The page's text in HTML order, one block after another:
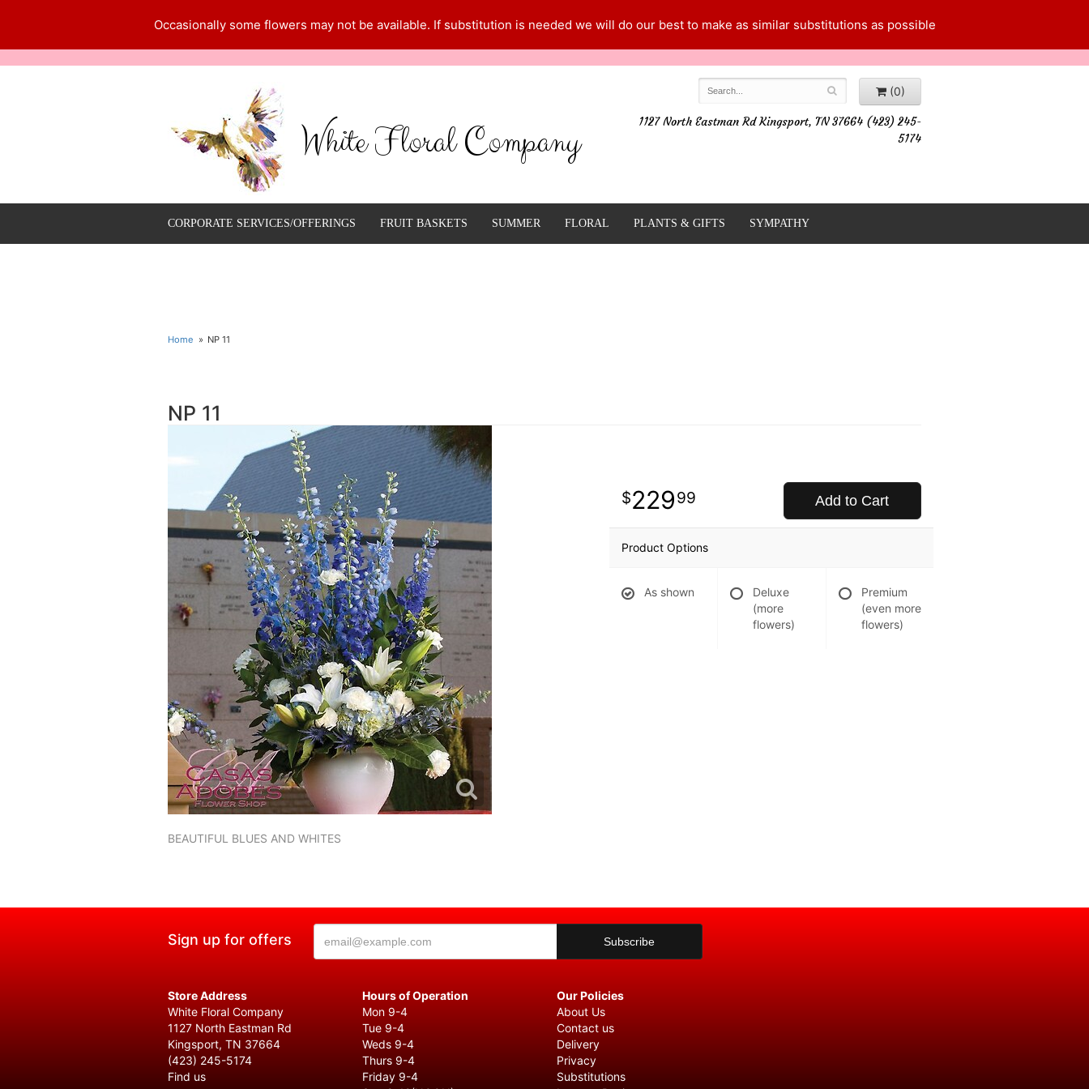
Occasionally some flowers may not be available. If substitution is needed we will do our best to make as similar substitutions as possible
White Floral Company
(0)
1127 North Eastman Rd Kingsport, TN 37664 (423) 245-
5174
CORPORATE SERVICES/OFFERINGS FRUIT BASKETS SUMMER FLORAL PLANTS & GIFTS SYMPATHY
Home NP 11
NP 11
22999 Add to Cart
Product Options
As shown
Deluxe
(more
flowers)
Premium
(even more
flowers)
BEAUTIFUL BLUES AND WHITES
Sign up for offers
Store Address
White Floral Company
1127 North Eastman Rd
Kingsport, TN 37664
(423) 245-5174
Find us
Hours of Operation
Mon 9-4
Tue 9-4
Weds 9-4
Thurs 9-4
Friday 9-4
Our Policies
About Us
Contact us
Delivery
Privacy
Substitutions